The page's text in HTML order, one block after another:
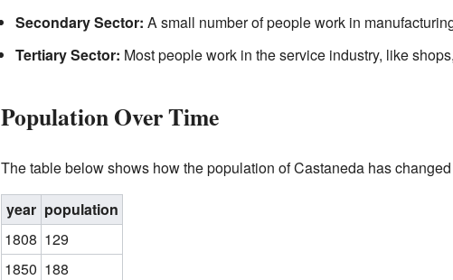
Secondary Sector: A small number of people work in
Tertiary Sector: Most people work in the service industry, like
Population Over Time
The table below shows how the population of Castaneda has
year population
1808 129
1850 188